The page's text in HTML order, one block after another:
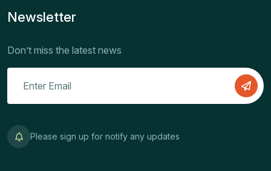
Newsletter
Don’t miss the latest news
Please sign up for notify any updates